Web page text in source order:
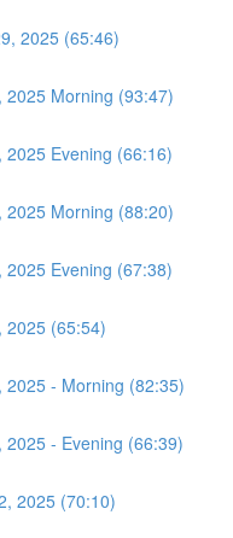
2025 (65:46)
2025 Morning (93:47)
2025 Evening (66:16)
2025 Morning (88:20)
2025 Evening (67:38)
2025 (65:54)
2025 - Morning (82:35)
2025 - Evening (66:39)
2025 (70:10)